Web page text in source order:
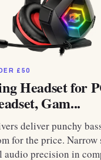
£50
Headset for
Gam...
deliver punchy
for the price. Narrow
precision in